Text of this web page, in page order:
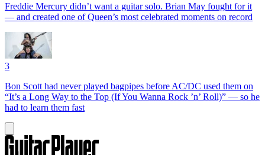
Freddie Mercury didn’t want a guitar solo. Brian May fought for it
— and created one of Queen’s most celebrated moments on record
3
Bon Scott had never played bagpipes before AC/DC used them on
“It’s a Long Way to the Top (If You Wanna Rock ’n’ Roll)” — so he
had to learn them fast